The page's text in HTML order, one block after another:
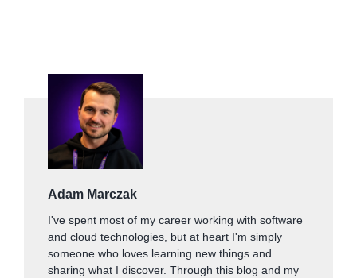
Adam Marczak
I've spent most of my career working with software
and cloud technologies, but at heart I'm simply
someone who loves learning new things and
sharing what I discover. Through this blog and my